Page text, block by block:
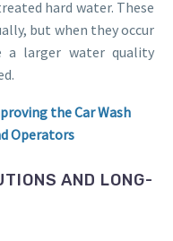
hard water. These
but when they occur
a larger water quality
the Car Wash
Operators
AND LONG-